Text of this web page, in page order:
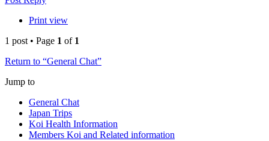
Print view
1 post • Page 1 of 1
Return to “General Chat”
Jump to
General Chat
Japan Trips
Koi Health Information
Members Koi and Related information